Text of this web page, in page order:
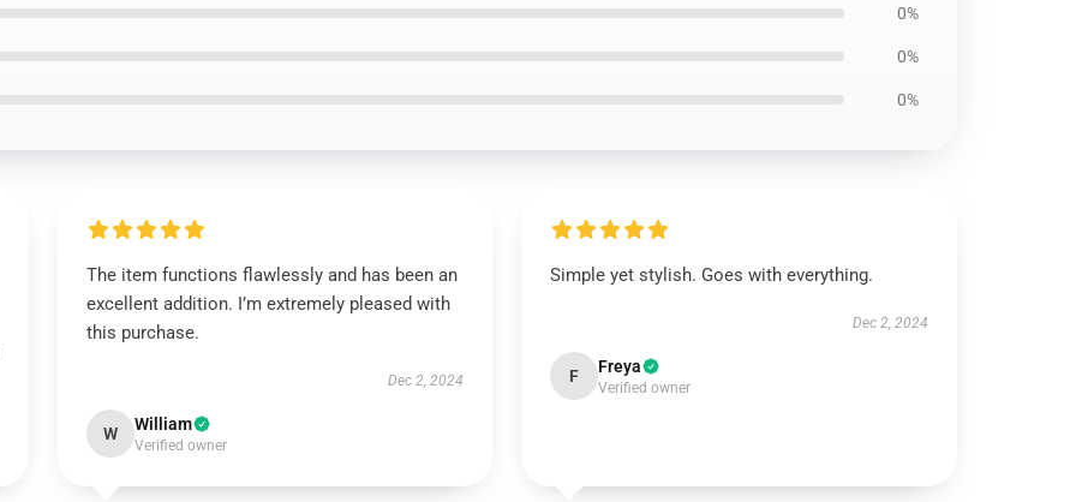
0%
0%
0%
The item functions flawlessly and has been an
excellent addition. I’m extremely pleased with
this purchase.
Dec 2, 2024
W William
Verified owner
Simple yet stylish. Goes with everything.
Dec 2, 2024
F Freya
Verified owner